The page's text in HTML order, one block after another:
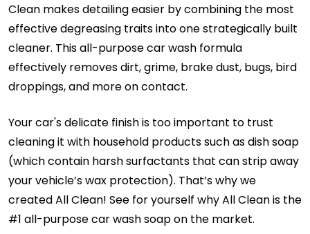
Clean makes detailing easier by combining the most
effective degreasing traits into one strategically built
cleaner. This all-purpose car wash formula
effectively removes dirt, grime, brake dust, bugs, bird
droppings, and more on contact.
Your car's delicate finish is too important to trust
cleaning it with household products such as dish soap
(which contain harsh surfactants that can strip away
your vehicle’s wax protection). That’s why we
created All Clean! See for yourself why All Clean is the
#1 all-purpose car wash soap on the market.